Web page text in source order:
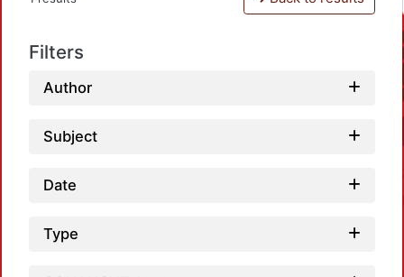
Filters
Author
Subject
Date
Type